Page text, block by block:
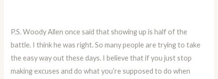
P.S. Woody Allen once said that showing up is half of the
battle. I think he was right. So many people are trying to take
the easy way out these days. I believe that if you just stop
making excuses and do what you’re supposed to do when